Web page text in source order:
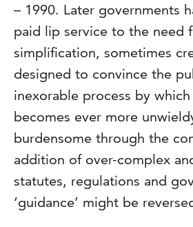
– 1990. Later governments
paid lip service to the need
simplification, sometimes
designed to convince the
inexorable process by
becomes ever more
burdensome through the
addition of over-complex
statutes, regulations and
‘guidance’ might be